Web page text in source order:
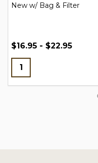
New w/ Bag & Filter
$16.95 - $22.95